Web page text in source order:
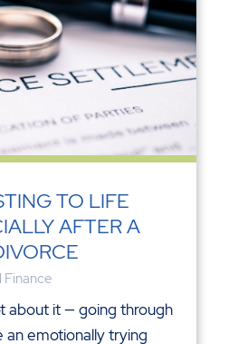
TO LIFE
AFTER A
Finance
about it — going through
an emotionally trying